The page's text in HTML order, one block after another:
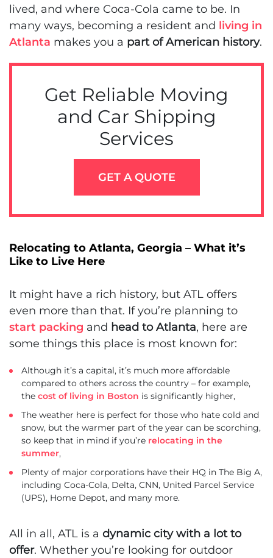
lived, and where Coca-Cola came to be. In
many ways, becoming a resident and living in
Atlanta makes you a part of American history.
Get Reliable Moving
and Car Shipping
Services
GET A QUOTE
Relocating to Atlanta, Georgia – What it’s
Like to Live Here
It might have a rich history, but ATL offers
even more than that. If you’re planning to
start packing and head to Atlanta, here are
some things this place is most known for:
Although it’s a capital, it’s much more affordable
compared to others across the country – for example,
the cost of living in Boston is significantly higher,
The weather here is perfect for those who hate cold and
snow, but the warmer part of the year can be scorching,
so keep that in mind if you’re relocating in the
summer,
Plenty of major corporations have their HQ in The Big A,
including Coca-Cola, Delta, CNN, United Parcel Service
(UPS), Home Depot, and many more.
All in all, ATL is a dynamic city with a lot to
offer. Whether you’re looking for outdoor